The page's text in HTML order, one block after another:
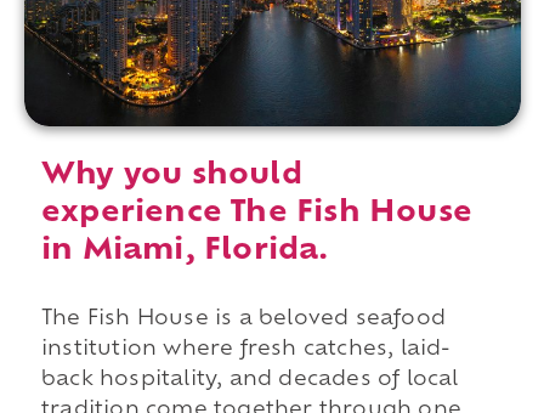
Why you should
experience The Fish House
in Miami, Florida.
The Fish House is a beloved seafood
institution where fresh catches, laid-
back hospitality, and decades of local